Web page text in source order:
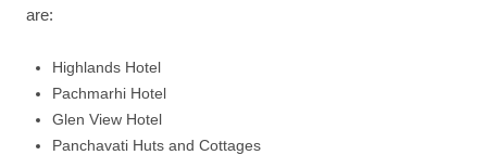
are:
Highlands Hotel
Pachmarhi Hotel
Glen View Hotel
Panchavati Huts and Cottages